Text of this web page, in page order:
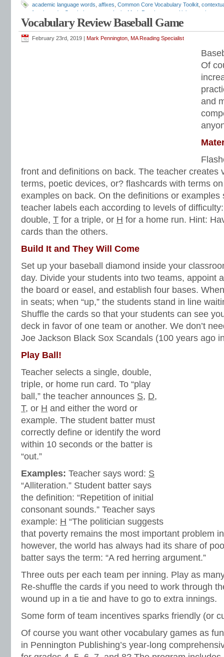
academic language words affixes Common Core Vocabulary Toolkit
fourth grade
Greek homonyms Latin Mark Pennington
multiple-meaning
sixth grade ,spelling-vocabulary patterns,structural analysis,test preparation
in reading,vocabulary lists,vocabulary skills ,vocabulary worksheets
Vocabulary Review Baseball Game
February 23rd, 2019 | Mark Pennington, MA Reading Specialist
Of
and
front and definitions on back. The teacher creates
terms, poetic devices, or? flashcards with terms
examples on back. On the definitions or examples
teacher labels each according to levels of
double, T for a triple, or H for a home run. Hint:
cards than the others.
Build It and They Will Come
Set up your baseball diamond inside your
day. Divide your students into two teams, appoint
the board or easel, and establish four bases.
in seats; when “up,” the students stand in line
Shuffle the cards so that your students can see
deck in favor of one team or another. We don’t
Joe Jackson Black Sox Scandals (100 years ago
Play Ball!
Teacher selects a single, double,
triple, or home run card. To “play
ball,” the teacher announces S, D,
T, or H and either the word or
example. The student batter must
correctly define or identify the word
within 10 seconds or the batter is
“out.”
Examples: Teacher says word: S
“Alliteration.” Student batter says
the definition: “Repetition of initial
consonant sounds.” Teacher says
example: H “The politician suggests
that poverty remains the most important problem
however, the world has always had its share of
batter says the term: “A red herring argument.”
Three outs per each team per inning. Play as
Re-shuffle the cards if you need to work through
wound up in a tie and have to go to extra innings.
Some form of team incentives sparks friendly (or
Of course you want other vocabulary games as
in Pennington Publishing’s year-long